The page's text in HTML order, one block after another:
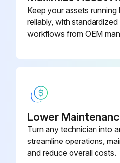
Keep your assets running
reliably, with
workflows from OEM
Lower
Turn any technician into
streamline operations,
and reduce overall costs.